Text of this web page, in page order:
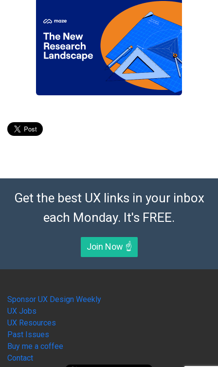
Get the best UX links in your inbox
each Monday. It's FREE.
Join Now ☝️
Sponsor UX Design Weekly
UX Jobs
UX Resources
Past Issues
Buy me a coffee
Contact